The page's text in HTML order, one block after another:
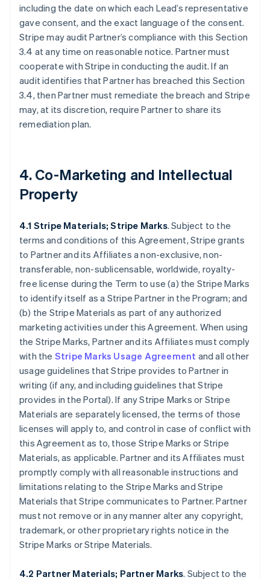
including the date on which each Lead’s representative
gave consent, and the exact language of the consent.
Stripe may audit Partner’s compliance with this Section
3.4 at any time on reasonable notice. Partner must
cooperate with Stripe in conducting the audit. If an
audit identifies that Partner has breached this Section
3.4, then Partner must remediate the breach and Stripe
may, at its discretion, require Partner to share its
remediation plan.
4. Co-Marketing and Intellectual
Property
4.1 Stripe Materials; Stripe Marks. Subject to the
terms and conditions of this Agreement, Stripe grants
to Partner and its Affiliates a non-exclusive, non-
transferable, non-sublicensable, worldwide, royalty-
free license during the Term to use (a) the Stripe Marks
to identify itself as a Stripe Partner in the Program; and
(b) the Stripe Materials as part of any authorized
marketing activities under this Agreement. When using
the Stripe Marks, Partner and its Affiliates must comply
with the Stripe Marks Usage Agreement and all other
usage guidelines that Stripe provides to Partner in
writing (if any, and including guidelines that Stripe
provides in the Portal). If any Stripe Marks or Stripe
Materials are separately licensed, the terms of those
licenses will apply to, and control in case of conflict with
this Agreement as to, those Stripe Marks or Stripe
Materials, as applicable. Partner and its Affiliates must
promptly comply with all reasonable instructions and
limitations relating to the Stripe Marks and Stripe
Materials that Stripe communicates to Partner. Partner
must not remove or in any manner alter any copyright,
trademark, or other proprietary rights notice in the
Stripe Marks or Stripe Materials.
4.2 Partner Materials; Partner Marks. Subject to the